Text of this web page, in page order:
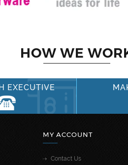
HOW WE
EXECUTIVE
MY ACCOUNT
Contact Us